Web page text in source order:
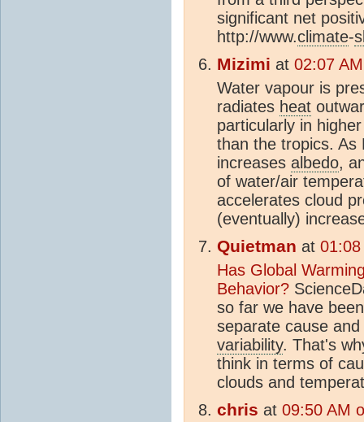
significant net
http://www.climate-
Mizimi at 02:07
Water vapour is
radiates heat
particularly in
than the tropics. As
increases albedo,
of water/air
accelerates cloud
(eventually)
Quietman at
Has Global
Behavior?
so far we have
separate cause
variability. That's
think in terms of
clouds and
chris at 09:50 AM